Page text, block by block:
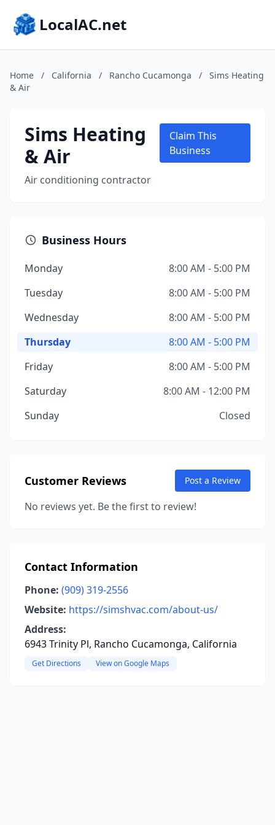
LocalAC.net
Home / California / Rancho Cucamonga /
Sims Heating
& Air
Sims Heating
& Air
Air conditioning contractor
Claim This
Business
Business Hours
Monday
8:00 AM - 5:00 PM
Tuesday
8:00 AM - 5:00 PM
Wednesday
8:00 AM - 5:00 PM
Thursday
8:00 AM - 5:00 PM
Friday
8:00 AM - 5:00 PM
Saturday
8:00 AM - 12:00 PM
Sunday
Closed
Customer Reviews Post a Review
No reviews yet. Be the first to review!
Contact Information
Phone: (909) 319-2556
Website: https://simshvac.com/about-us/
Address:
6943 Trinity Pl, Rancho Cucamonga, California
Get Directions View on Google Maps